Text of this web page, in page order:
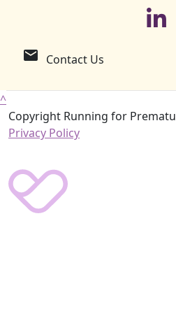
email Contact Us
^
Copyright Running for
Privacy Policy